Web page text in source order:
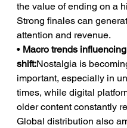
the value of ending on a
Strong finales can
attention and revenue.
• Macro trends
shift:Nostalgia is
important, especially in
times, while digital
older content constantly
Global distribution also